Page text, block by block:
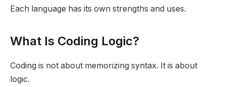
Each language has its own strengths and uses.
What Is Coding Logic?
Coding is not about memorizing syntax. It is about
logic.